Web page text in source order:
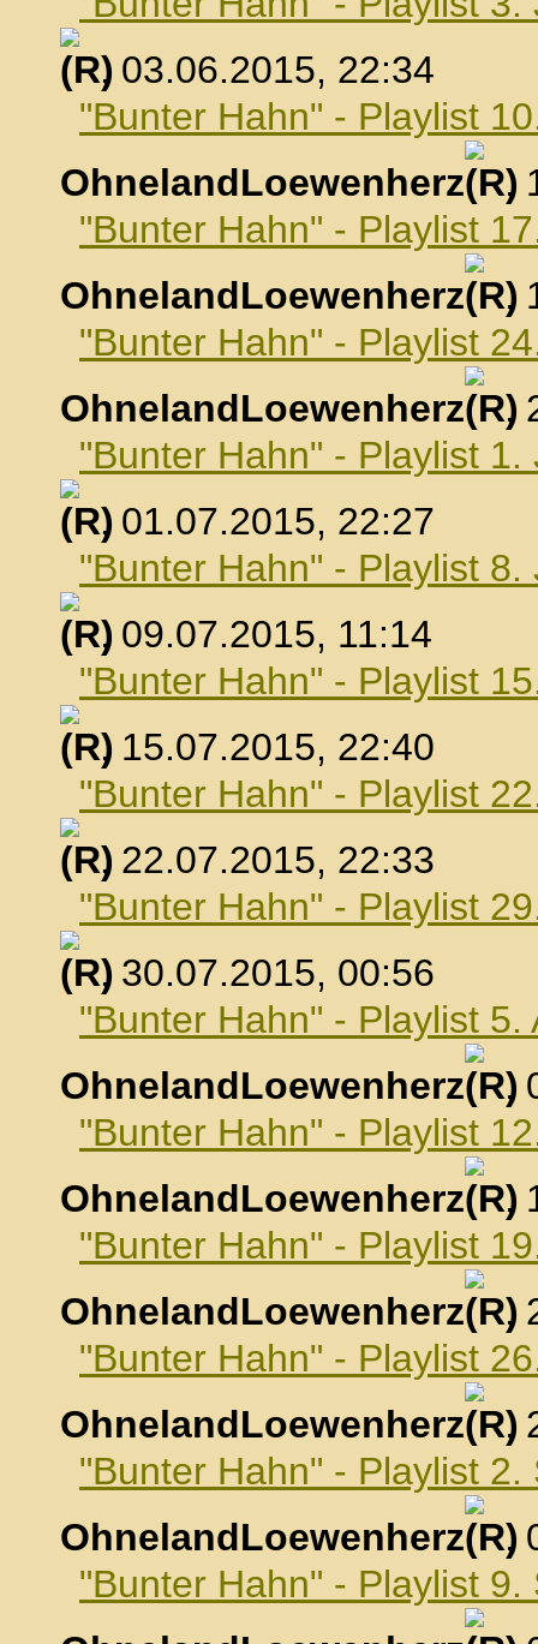
, 03.06.2015, 22:34
"Bunter Hahn" - Playlist
OhnelandLoewenherz
,
"Bunter Hahn" - Playlist
OhnelandLoewenherz
,
"Bunter Hahn" - Playlist
OhnelandLoewenherz
,
"Bunter Hahn" - Playlist 1.
, 01.07.2015, 22:27
"Bunter Hahn" - Playlist 8.
, 09.07.2015, 11:14
"Bunter Hahn" - Playlist
, 15.07.2015, 22:40
"Bunter Hahn" - Playlist
, 22.07.2015, 22:33
"Bunter Hahn" - Playlist
, 30.07.2015, 00:56
"Bunter Hahn" - Playlist 5.
OhnelandLoewenherz
,
"Bunter Hahn" - Playlist
OhnelandLoewenherz
,
"Bunter Hahn" - Playlist
OhnelandLoewenherz
,
"Bunter Hahn" - Playlist
OhnelandLoewenherz
,
"Bunter Hahn" - Playlist
OhnelandLoewenherz
,
"Bunter Hahn" - Playlist